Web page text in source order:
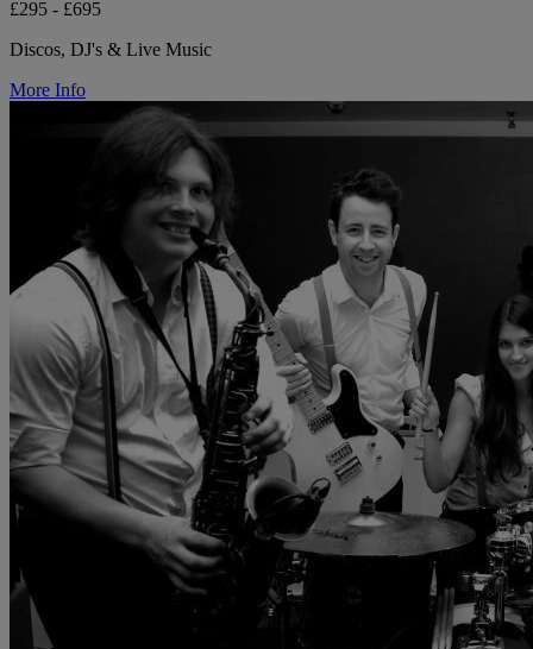
£295 - £695
Discos, DJ's & Live Music
More Info